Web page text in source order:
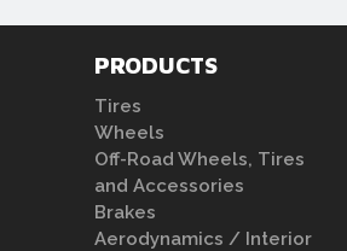
PRODUCTS
Tires
Wheels
Off-Road Wheels, Tires
and Accessories
Brakes
Aerodynamics / Interior